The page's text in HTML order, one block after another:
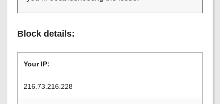
Block details:
Your IP:
216.73.216.228